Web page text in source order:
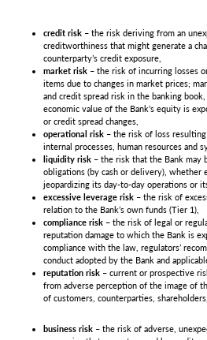
credit risk – the risk deriving from an
creditworthiness that might generate a
counterparty’s credit exposure,
market risk – the risk of incurring losses
items due to changes in market prices;
and credit spread risk in the banking
economic value of the Bank’s equity is
or credit spread changes,
operational risk – the risk of loss
internal processes, human resources and
liquidity risk – the risk that the Bank may
obligations (by cash or delivery), whether
jeopardizing its day-to-day operations or
excessive leverage risk – the risk of
relation to the Bank’s own funds (Tier 1),
compliance risk – the risk of legal or
reputation damage to which the Bank is
compliance with the law, regulators’
conduct adopted by the Bank and
reputation risk – current or prospective
from adverse perception of the image of
of customers, counterparties,
business risk – the risk of adverse,